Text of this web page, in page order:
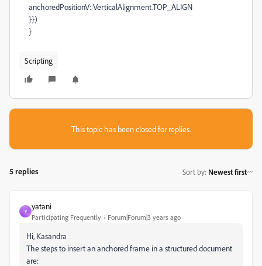
anchoredPositionV: VerticalAlignment.TOP_ALIGN
}})
}
Scripting
This topic has been closed for replies.
5 replies Sort by: Newest first
Y
yatani
Participating Frequently Forum|Forum|3 years ago
Hi, Kasandra
The steps to insert an anchored frame in a structured document
are: